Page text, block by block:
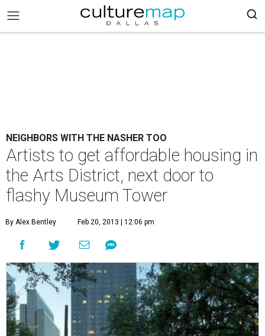
NEIGHBORS WITH THE NASHER TOO
Artists to get affordable housing in
the Arts District, next door to
flashy Museum Tower
By Alex Bentley Feb 20, 2013 | 12:06 pm